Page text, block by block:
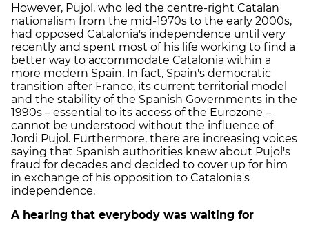
However, Pujol, who led the centre-right Catalan
nationalism from the mid-1970s to the early 2000s,
had opposed Catalonia's independence until very
recently and spent most of his life working to find a
better way to accommodate Catalonia within a
more modern Spain. In fact, Spain's democratic
transition after Franco, its current territorial model
and the stability of the Spanish Governments in the
1990s – essential to its access of the Eurozone –
cannot be understood without the influence of
Jordi Pujol. Furthermore, there are increasing voices
saying that Spanish authorities knew about Pujol's
fraud for decades and decided to cover up for him
in exchange of his opposition to Catalonia's
independence.
A hearing that everybody was waiting for